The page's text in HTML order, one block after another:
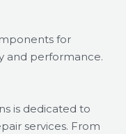
for
and performance.
is dedicated to
services. From